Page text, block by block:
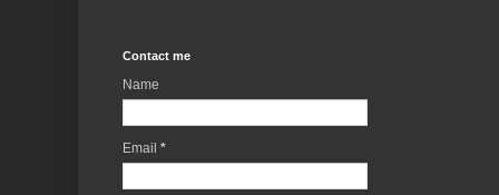
Contact me
Name
Email *